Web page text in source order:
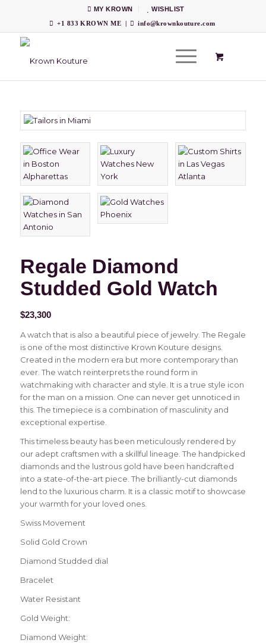
MY KROWN
WISHLIST
+1 833 KROWN ME
| info@krownkouture.com
Regale Diamond
Studded Gold Watch
$23,300
A watch that is also a beautiful piece of jewelry. The Regale
is one of the most distinctive Krown Kouture designs.
Created in the modern era but more contemporary than
ever. The watch reinterprets the round form in
watchmaking with character and style. It is a true style icon
for the man on a mission. One can never get unnoticed in
this. The timepiece is a combination of masculinity and
exceptional expertise.
This timeless beauty has been meticulously rendered by
our adept craftsmen with a skillful lineage. The handpicked
diamonds and the lustrous gold have been handcrafted
into a state-of-the-art piece. The brilliantly-cut diamonds
lend to the luxurious charm. It is a classic motif to showcase
your warmth for your loved ones.
Swiss Movement
Solid Gold Crown
Diamond Studded dial
Bracelet
Water Resistant
Gold Weight:
Diamond Weight: